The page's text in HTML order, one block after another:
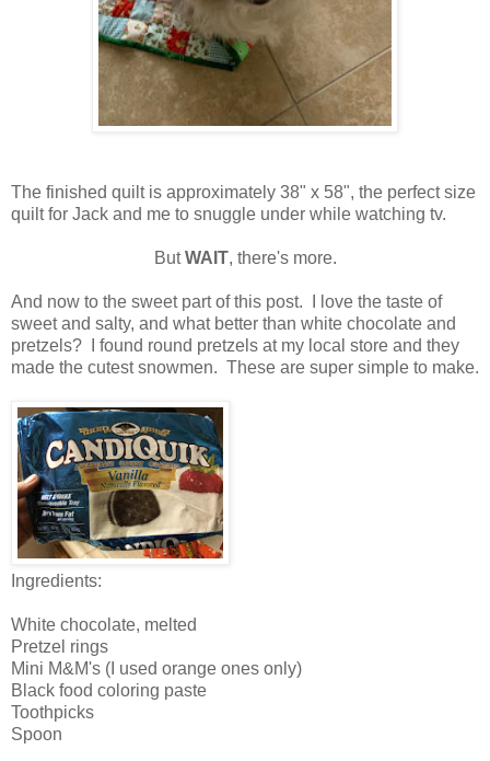
The finished quilt is approximately 38" x 58", the perfect size
quilt for Jack and me to snuggle under while watching tv.
ButWAIT, there's more.
And now to the sweet part of this post. I love the taste of
sweet and salty, and what better than white chocolate and
pretzels? I found round pretzels at my local store and they
made the cutest snowmen. These are super simple to make.
Ingredients:
White chocolate, melted
Pretzel rings
Mini M&M's (I used orange ones only)
Black food coloring paste
Toothpicks
Spoon